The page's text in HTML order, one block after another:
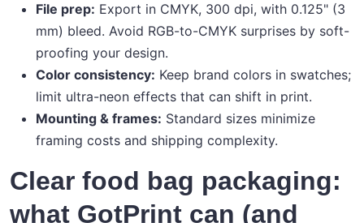
File prep: Export in CMYK, 300 dpi, with 0.125" (3
mm) bleed. Avoid RGB-to-CMYK surprises by soft-
proofing your design.
Color consistency: Keep brand colors in swatches;
limit ultra-neon effects that can shift in print.
Mounting & frames: Standard sizes minimize
framing costs and shipping complexity.
Clear food bag packaging:
what GotPrint can (and